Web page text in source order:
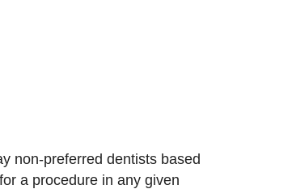
non-preferred dentists based
a procedure in any given